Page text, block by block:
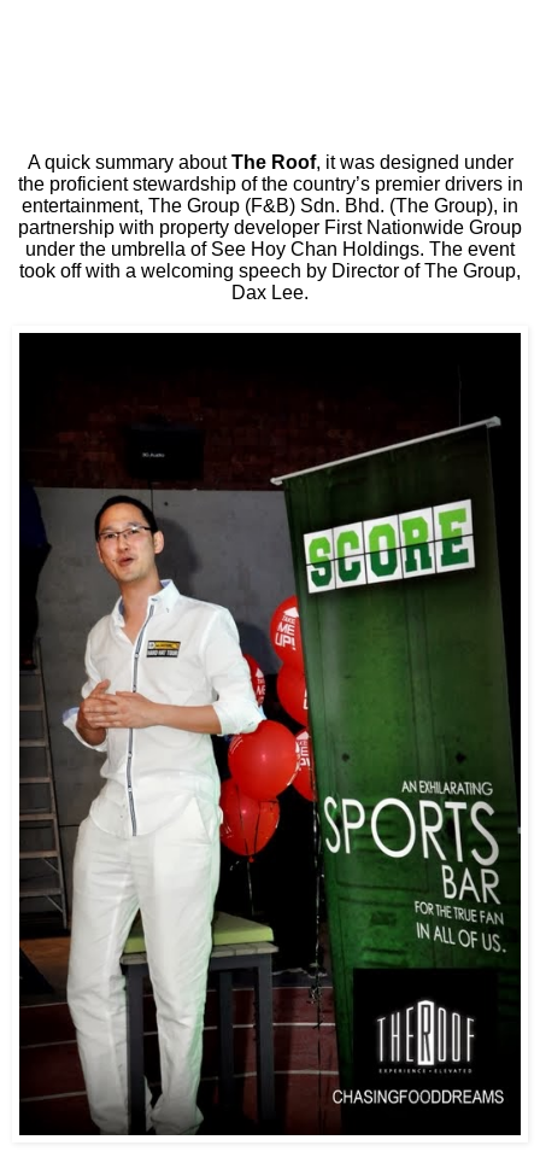
A quick summary aboutThe Roof, it was designed under
the proficient stewardship of the country’s premier drivers in
entertainment, The Group (F&B) Sdn. Bhd. (The Group), in
partnership with property developer First Nationwide Group
under the umbrella of See Hoy Chan Holdings. The event
took off with a welcoming speech by Director of The Group,
Dax Lee.